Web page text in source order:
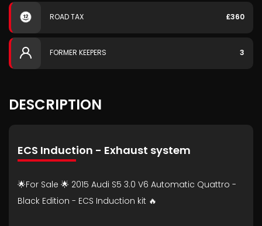
ROAD TAX £360
FORMER KEEPERS 3
DESCRIPTION
ECS Induction - Exhaust system
🌟For Sale 🌟 2015 Audi S5 3.0 V6 Automatic Quattro -
Black Edition - ECS Induction kit 🔥